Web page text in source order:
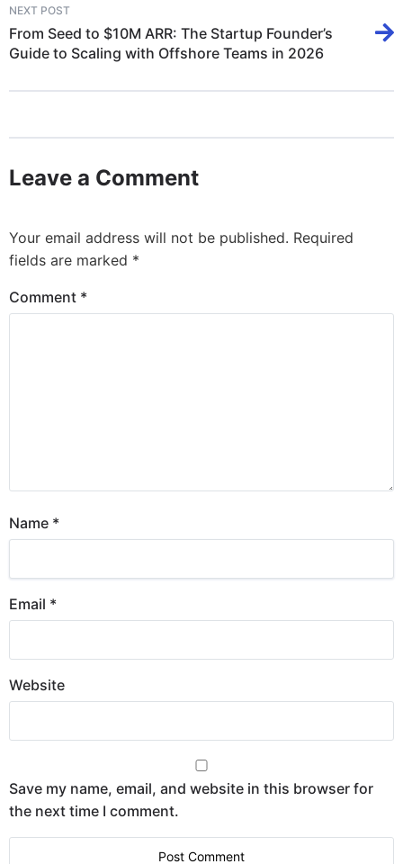
NEXT POST
From Seed to $10M ARR: The Startup Founder’s
Guide to Scaling with Offshore Teams in 2026
Leave a Comment
Your email address will not be published. Required
fields are marked *
Comment *
Name *
Email *
Website
Save my name, email, and website in this browser for
the next time I comment.